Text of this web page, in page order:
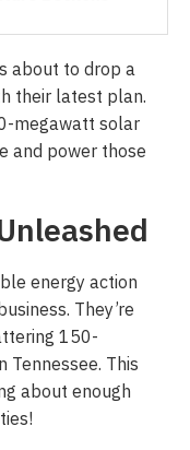
about to drop a
their latest plan.
megawatt solar
and power those
energy action
They’re
150-
This
about enough